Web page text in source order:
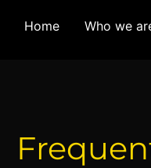
Home Who we